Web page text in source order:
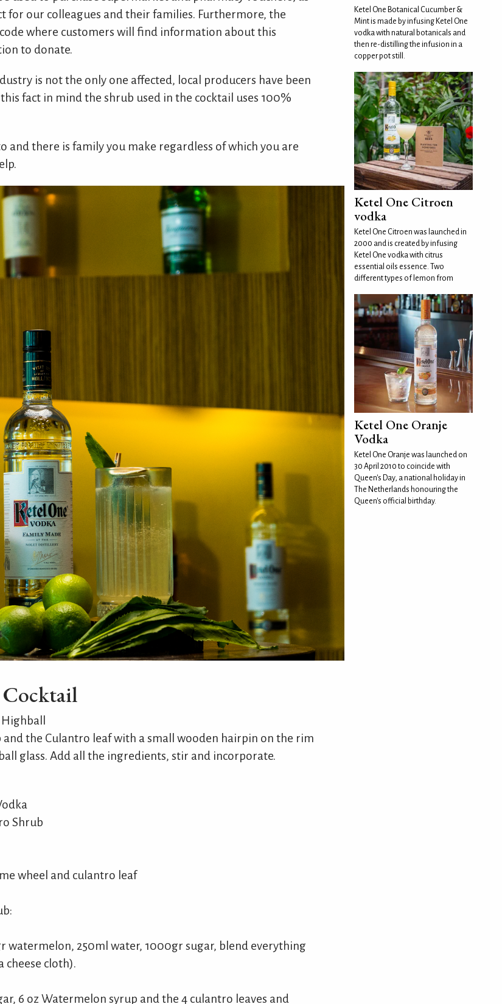
for our colleagues and their families. Furthermore, the
where customers will find information about this
to donate.
is not the only one affected, local producers have been
fact in mind the shrub used in the cocktail uses 100%
and there is family you make regardless of which you are
the Culantro leaf with a small wooden hairpin on the rim
glass. Add all the ingredients, stir and incorporate.
Shrub
wheel and culantro leaf
watermelon, 250ml water, 1000gr sugar, blend everything
cheese cloth).
6 oz Watermelon syrup and the 4 culantro leaves and
Ketel One Botanical Cucumber &
Mint is made by infusing Ketel One
vodka with natural botanicals and
then re-distilling the infusion in a
copper pot still.
Ketel One Citroen
vodka
Ketel One Citroen was launched in
2000 and is created by infusing
Ketel One vodka with citrus
essential oils essence. Two
different types of lemon from
Ketel One Oranje
Vodka
Ketel One Oranje was launched on
30 April 2010 to coincide with
Queen's Day, a national holiday in
The Netherlands honouring the
Queen's official birthday.